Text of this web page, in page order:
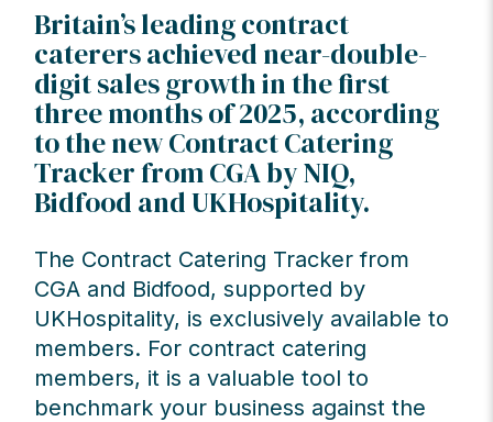
Britain’s leading contract
caterers achieved near-double-
digit sales growth in the first
three months of 2025, according
to the new Contract Catering
Tracker from CGA by NIQ,
Bidfood and UKHospitality.
The Contract Catering Tracker from
CGA and Bidfood, supported by
UKHospitality, is exclusively available to
members. For contract catering
members, it is a valuable tool to
benchmark your business against the